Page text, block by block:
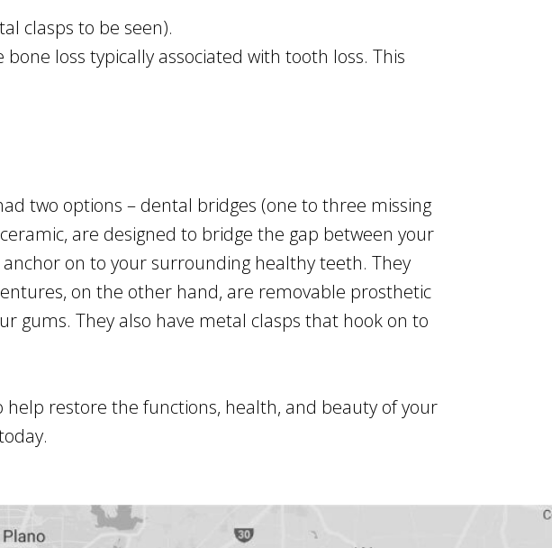
clasps to be seen).
loss typically associated with tooth loss. This
two options – dental bridges (one to three missing
are designed to bridge the gap between your
on to your surrounding healthy teeth. They
on the other hand, are removable prosthetic
gums. They also have metal clasps that hook on to
restore the functions, health, and beauty of your